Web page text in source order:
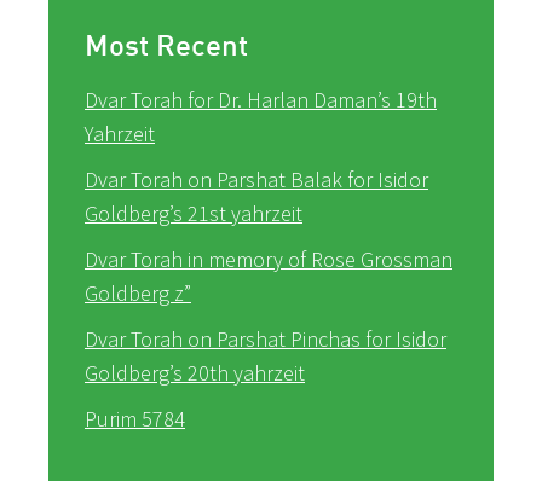
Most Recent
Dvar Torah for Dr. Harlan Daman’s 19th
Yahrzeit
Dvar Torah on Parshat Balak for Isidor
Goldberg’s 21st yahrzeit
Dvar Torah in memory of Rose Grossman
Goldberg z”
Dvar Torah on Parshat Pinchas for Isidor
Goldberg’s 20th yahrzeit
Purim 5784